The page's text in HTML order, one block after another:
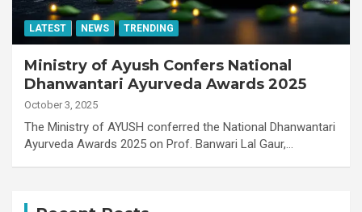
LATEST NEWS TRENDING
Ministry of Ayush Confers National
Dhanwantari Ayurveda Awards 2025
October 3, 2025
The Ministry of AYUSH conferred the National Dhanwantari
Ayurveda Awards 2025 on Prof. Banwari Lal Gaur,…